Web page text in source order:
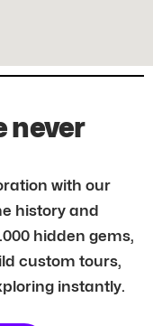
never
with our
history and
hidden gems,
custom tours,
instantly.